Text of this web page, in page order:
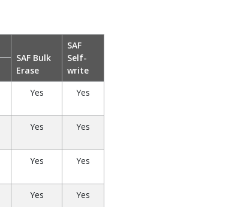
SAF Bulk
Erase
SAF
Self-
write
Yes Yes
Yes Yes
Yes Yes
Yes Yes